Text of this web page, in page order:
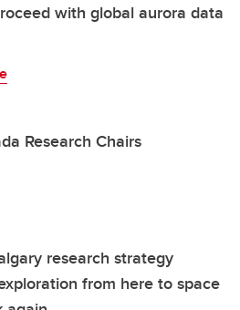
with global aurora data
Research Chairs
research strategy
from here to space